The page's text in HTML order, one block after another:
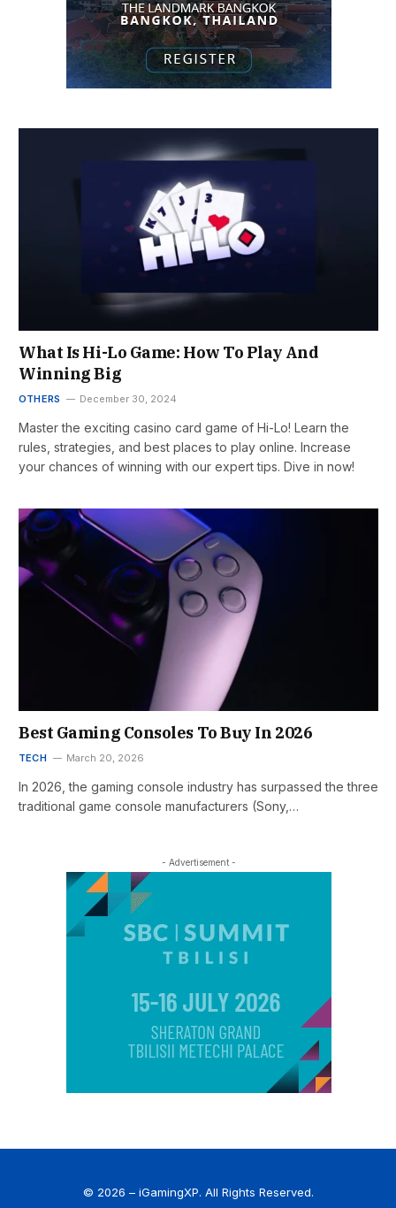
What Is Hi-Lo Game: How To Play And
Winning Big
OTHERS December 30, 2024
Master the exciting casino card game of Hi-Lo! Learn the
rules, strategies, and best places to play online. Increase
your chances of winning with our expert tips. Dive in now!
Best Gaming Consoles To Buy In 2026
TECH March 20, 2026
In 2026, the gaming console industry has surpassed the three
traditional game console manufacturers (Sony,…
- Advertisement -
© 2026 – iGamingXP. All Rights Reserved.